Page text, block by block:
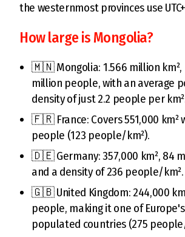
the westernmost provinces use
How large is Mongolia?
🇲🇳 Mongolia: 1.566 million km²,
million people, with an average
density of just 2.2 people per
🇫🇷 France: Covers 551,000 km²
people (123 people/km²).
🇩🇪 Germany: 357,000 km², 84
and a density of 236 people/km².
🇬🇧 United Kingdom: 244,000
people, making it one of
populated countries (275